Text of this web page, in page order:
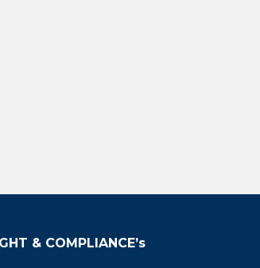
& COMPLIANCE’s